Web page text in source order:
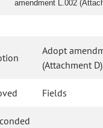
amendment L.002
Adopt
(Attachment
Fields